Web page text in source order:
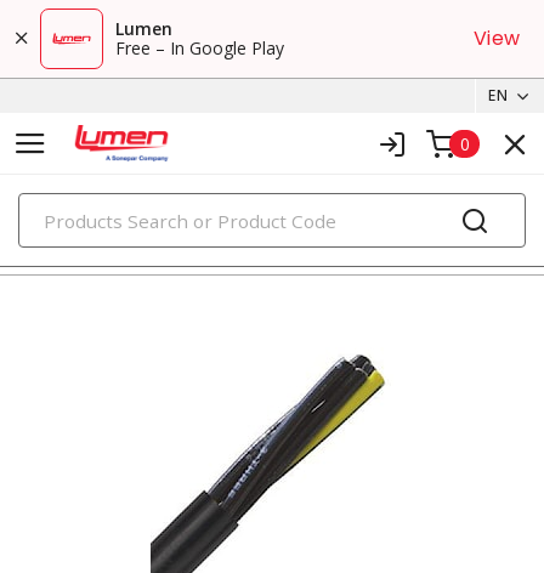
Lumen
Free – In Google Play
View
EN
0
PRODUCTS
tray cables & instrumentation cables